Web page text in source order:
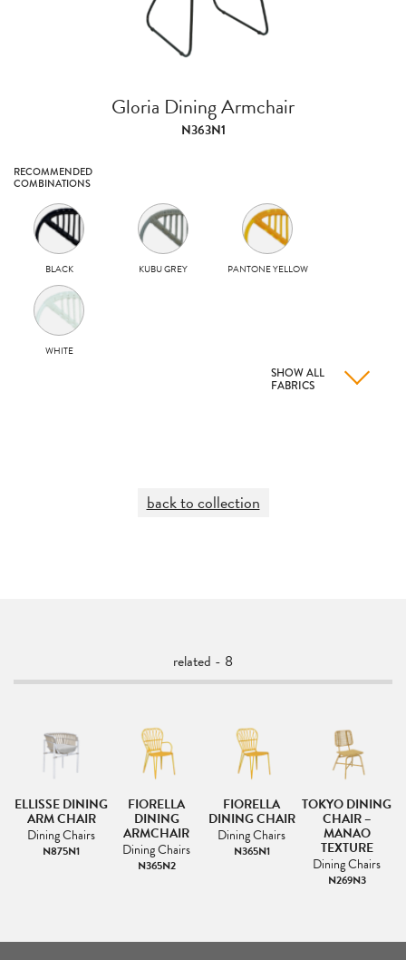
Gloria Dining Armchair
N363N1
RECOMMENDED
COMBINATIONS
BLACK KUBU GREY PANTONE YELLOW
WHITE
SHOW ALL
FABRICS
back to collection
related - 8
ELLISSE DINING
ARM CHAIR
Dining Chairs
N875N1
FIORELLA
DINING
ARMCHAIR
Dining Chairs
N365N2
FIORELLA
DINING CHAIR
Dining Chairs
N365N1
TOKYO DINING
CHAIR –
MANAO
TEXTURE
Dining Chairs
N269N3